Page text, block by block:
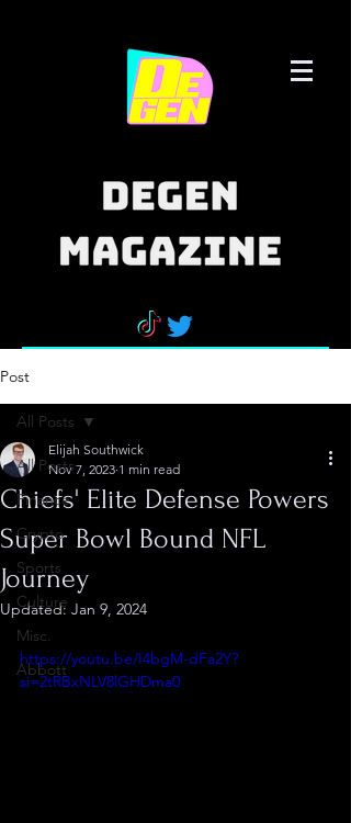
Post
All Posts
Finance
Crypto
Sports
Culture
Misc.
Abbott
All Posts
Chiefs' Elite Defense Powers
Super Bowl Bound NFL
Journey
Elijah Southwick
Nov 7, 2023 1 min read
Updated: Jan 9, 2024
https://youtu.be/I4bgM-dFa2Y?
si=2tRBxNLV8lGHDma0